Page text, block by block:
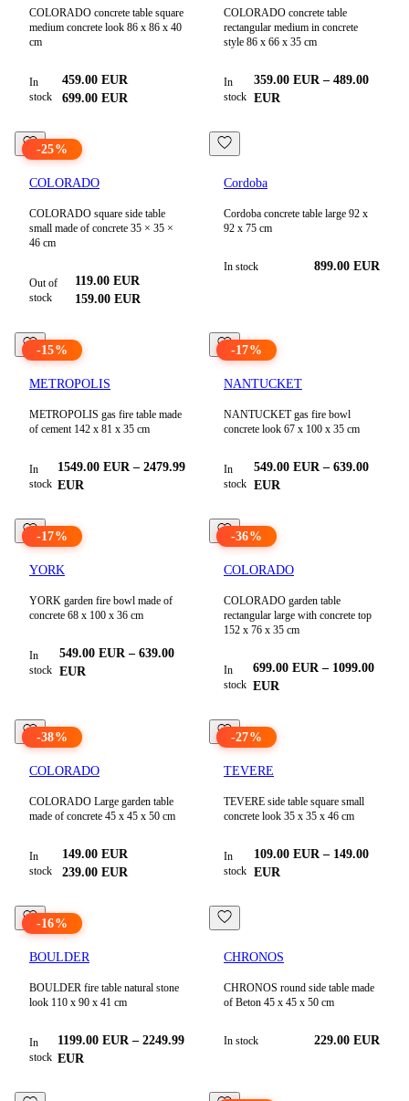
COLORADO concrete table square
medium concrete look 86 x 86 x 40
cm
In
stock
459.00 EUR
699.00 EUR
COLORADO concrete table
rectangular medium in concrete
style 86 x 66 x 35 cm
In
stock
359.00 EUR– 489.00
EUR
-25%
COLORADO
COLORADO square side table
small made of concrete 35 × 35 ×
46 cm
Out of
stock
119.00 EUR
159.00 EUR
Cordoba
Cordoba concrete table large 92 x
92 x 75 cm
In stock 899.00 EUR
-15%
METROPOLIS
METROPOLIS gas fire table made
of cement 142 x 81 x 35 cm
In
stock
1549.00 EUR– 2479.99
EUR
-17%
NANTUCKET
NANTUCKET gas fire bowl
concrete look 67 x 100 x 35 cm
In
stock
549.00 EUR– 639.00
EUR
-17%
YORK
YORK garden fire bowl made of
concrete 68 x 100 x 36 cm
In
stock
549.00 EUR– 639.00
EUR
-36%
COLORADO
COLORADO garden table
rectangular large with concrete top
152 x 76 x 35 cm
In
stock
699.00 EUR– 1099.00
EUR
-38%
COLORADO
COLORADO Large garden table
made of concrete 45 x 45 x 50 cm
In
stock
149.00 EUR
239.00 EUR
-27%
TEVERE
TEVERE side table square small
concrete look 35 x 35 x 46 cm
In
stock
109.00 EUR– 149.00
EUR
-16%
BOULDER
BOULDER fire table natural stone
look 110 x 90 x 41 cm
In
stock
1199.00 EUR– 2249.99
EUR
CHRONOS
CHRONOS round side table made
of Beton 45 x 45 x 50 cm
In stock 229.00 EUR